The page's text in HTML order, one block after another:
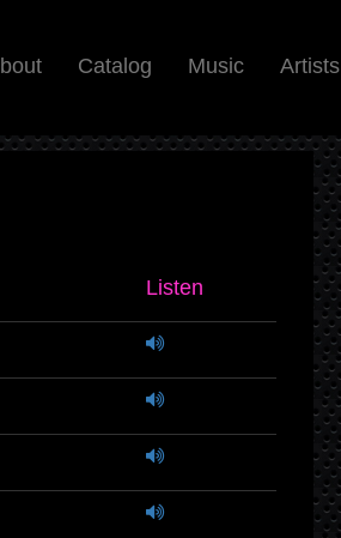
Catalog Music Artists
Listen